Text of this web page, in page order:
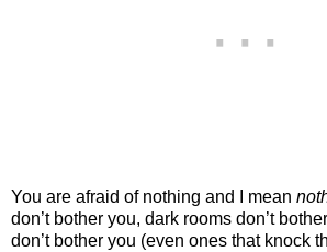
You are afraid of nothing and I mean
don’t bother you, dark rooms don’t
don’t bother you (even ones that knock